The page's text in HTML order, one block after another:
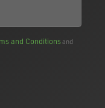
and Conditionsand